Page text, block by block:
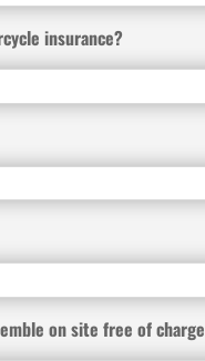
insurance?
on site free of charge